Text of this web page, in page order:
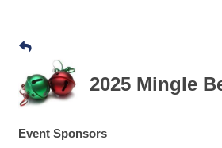
2025 Mingle
Event Sponsors